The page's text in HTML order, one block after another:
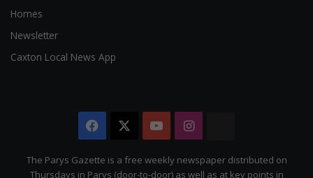
Homes
Newsletter
Caxton Local News App
Facebook YouTubeInstagram
Citizen
The Parys Gazette is a free weekly newspaper distributed on
Thursdays in Parys (door-to-door) as well as at key points in